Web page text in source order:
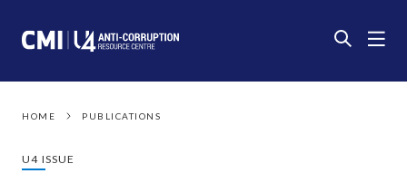
HOME PUBLICATIONS
U4 ISSUE